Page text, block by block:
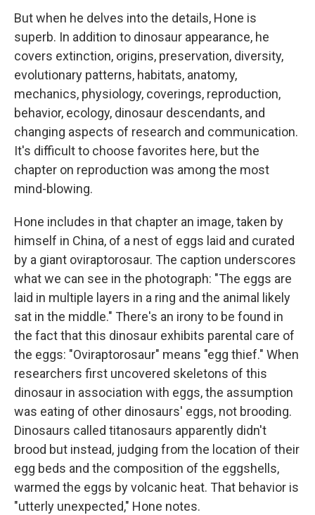
But when he delves into the details, Hone is
superb. In addition to dinosaur appearance, he
covers extinction, origins, preservation, diversity,
evolutionary patterns, habitats, anatomy,
mechanics, physiology, coverings, reproduction,
behavior, ecology, dinosaur descendants, and
changing aspects of research and communication.
It's difficult to choose favorites here, but the
chapter on reproduction was among the most
mind-blowing.
Hone includes in that chapter an image, taken by
himself in China, of a nest of eggs laid and curated
by a giant oviraptorosaur. The caption underscores
what we can see in the photograph: "The eggs are
laid in multiple layers in a ring and the animal likely
sat in the middle." There's an irony to be found in
the fact that this dinosaur exhibits parental care of
the eggs: "Oviraptorosaur" means "egg thief." When
researchers first uncovered skeletons of this
dinosaur in association with eggs, the assumption
was eating of other dinosaurs' eggs, not brooding.
Dinosaurs called titanosaurs apparently didn't
brood but instead, judging from the location of their
egg beds and the composition of the eggshells,
warmed the eggs by volcanic heat. That behavior is
"utterly unexpected," Hone notes.